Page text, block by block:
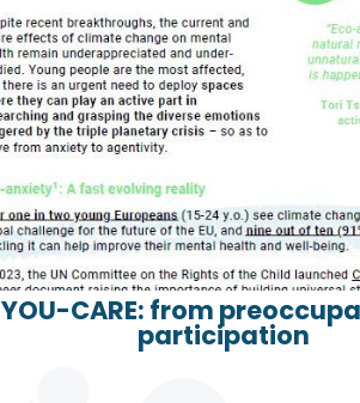
YOU-CARE: from
participation